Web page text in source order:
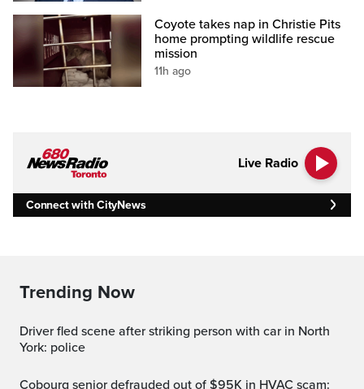
Coyote takes nap in Christie Pits
home prompting wildlife rescue
mission
11h ago
Live Radio
Connect with CityNews
Trending Now
Driver fled scene after striking person with car in North
York: police
Cobourg senior defrauded out of $95K in HVAC scam: